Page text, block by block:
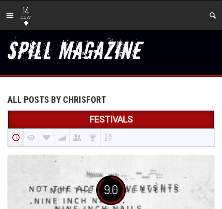
14
new
ALL POSTS BY CHRISFORT
FESTIVALS
9.0